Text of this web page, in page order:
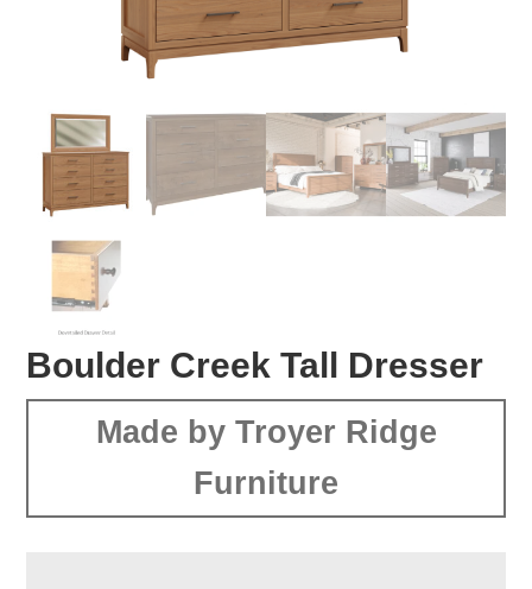
Boulder Creek Tall Dresser
Made by Troyer Ridge
Furniture